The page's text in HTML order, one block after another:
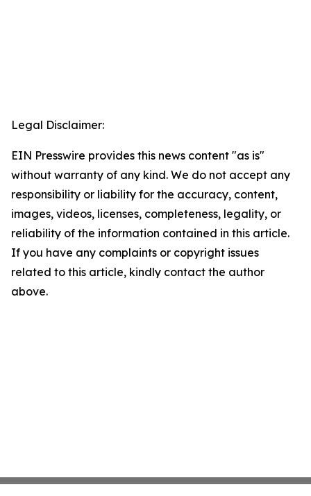
Legal Disclaimer:
EIN Presswire provides this news content "as is"
without warranty of any kind. We do not accept any
responsibility or liability for the accuracy, content,
images, videos, licenses, completeness, legality, or
reliability of the information contained in this article.
If you have any complaints or copyright issues
related to this article, kindly contact the author
above.